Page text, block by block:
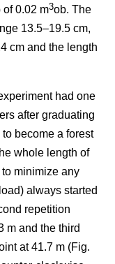
0.02 m3ob. The
13.5–19.5 cm,
cm and the length
had one
after graduating
become a forest
whole length of
minimize any
always started
repetition
m and the third
at 41.7 m (Fig.